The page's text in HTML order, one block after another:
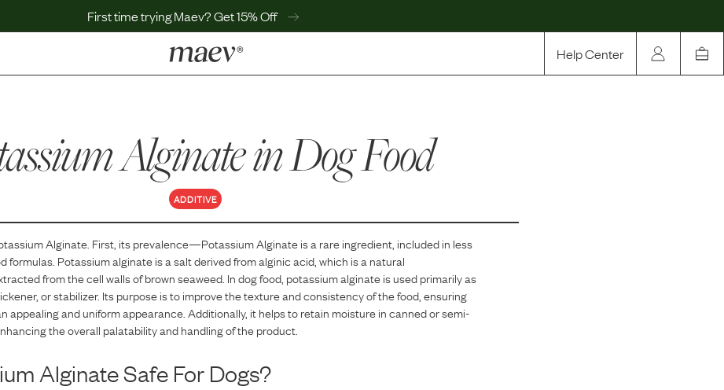
First time trying Maev? Get 15% Off
Help Center
Help Center
MaevWorld
Get $100
Alginatein Dog Food
ADDITIVE
Alginate . First, its prevalence—Potassium Alginateisa rareingredient, included in less
formulas. Potassium alginate is a salt derived from alginic acid, which is a natural
from the cell walls of brown seaweed. In dog food, potassium alginate is used primarily as
or stabilizer. Its purpose is to improve the texture and consistency of the food, ensuring
appealing and uniform appearance. Additionally, it helps to retain moisture in canned or semi-
the overall palatability and handling of the product.
AlginateSafe For Dogs?